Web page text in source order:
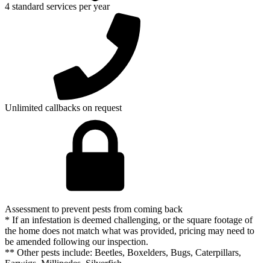
4 standard services per year
Unlimited callbacks on request
Assessment to prevent pests from coming back
* If an infestation is deemed challenging, or the square footage of
the home does not match what was provided, pricing may need to
be amended following our inspection.
** Other pests include: Beetles, Boxelders, Bugs, Caterpillars,